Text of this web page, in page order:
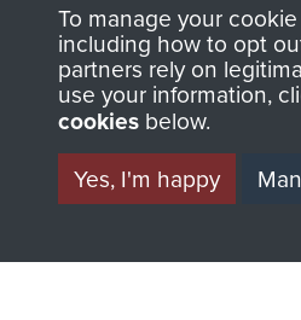
information, including
every Pegasus Journal
from 1946 to 2008.
These can be viewed
online and are fully
searchable.
To manage your
including how to opt
partners rely on
use your information,
cookies below.
Yes, I'm happy